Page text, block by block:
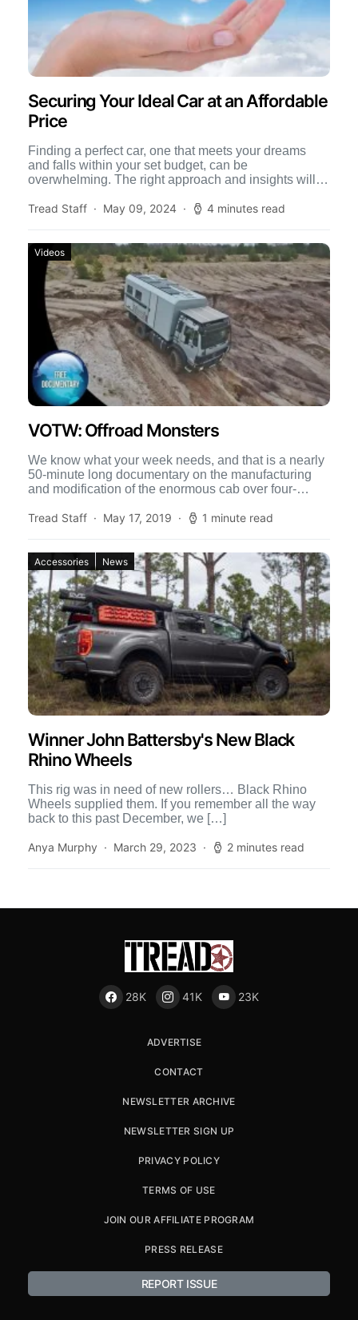
Securing Your Ideal Car at an Affordable
Price
Finding a perfect car, one that meets your dreams
and falls within your set budget, can be
overwhelming. The right approach and insights will
Tread Staff
May 09, 2024 4 minutes read
Videos
VOTW: Offroad Monsters
We know what your week needs, and that is a nearly
50-minute long documentary on the manufacturing
and modification of the enormous cab over four-
Tread Staff
May 17, 2019 1 minute read
Accessories News
Winner John Battersby's New Black
Rhino Wheels
This rig was in need of new rollers… Black Rhino
Wheels supplied them. If you remember all the way
back to this past December, we […]
Anya Murphy March 29, 2023 2 minutes read
28K 41K 23K
ADVERTISE
CONTACT
NEWSLETTER ARCHIVE
NEWSLETTER SIGN UP
PRIVACY POLICY
TERMS OF USE
JOIN OUR AFFILIATE PROGRAM
PRESS RELEASE
REPORT ISSUE